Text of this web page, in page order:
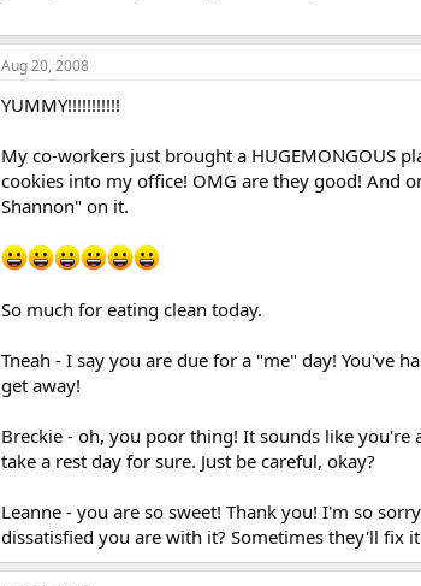
Aug 20, 2008
YUMMY!!!!!!!!!!!
My co-workers just brought a HUGEMONGOUS
cookies into my office! OMG are they good! And
Shannon" on it.
So much for eating clean today.
Tneah - I say you are due for a "me" day! You've
get away!
Breckie - oh, you poor thing! It sounds like you're
take a rest day for sure. Just be careful, okay?
Leanne - you are so sweet! Thank you! I'm so
dissatisfied you are with it? Sometimes they'll fix